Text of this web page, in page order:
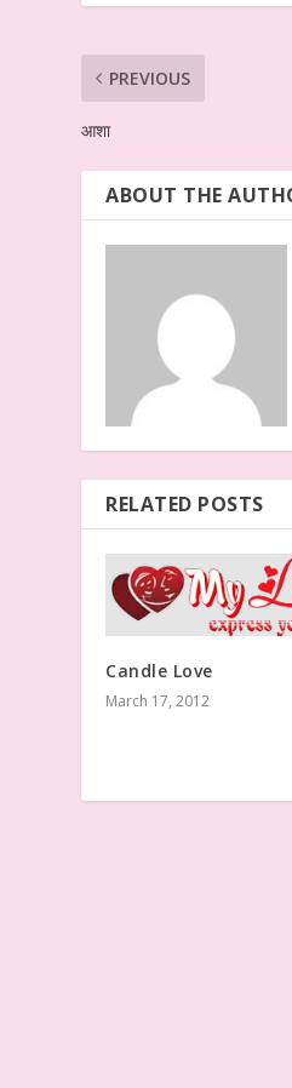
PREVIOUS
आशा
ABOUT THE
RELATED POSTS
Candle Love
March 17, 2012